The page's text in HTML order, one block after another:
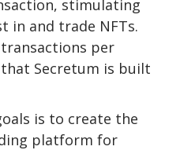
stimulating
in and trade NFTs.
per
that Secretum is built
is to create the
platform for